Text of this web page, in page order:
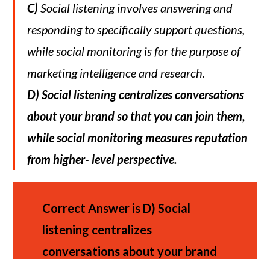
C) Social listening involves answering and
responding to specifically support questions,
while social monitoring is for the purpose of
marketing intelligence and research.
D) Social listening centralizes conversations
about your brand so that you can join them,
while social monitoring measures reputation
from higher- level perspective.
Correct Answer is D) Social
listening centralizes
conversations about your brand